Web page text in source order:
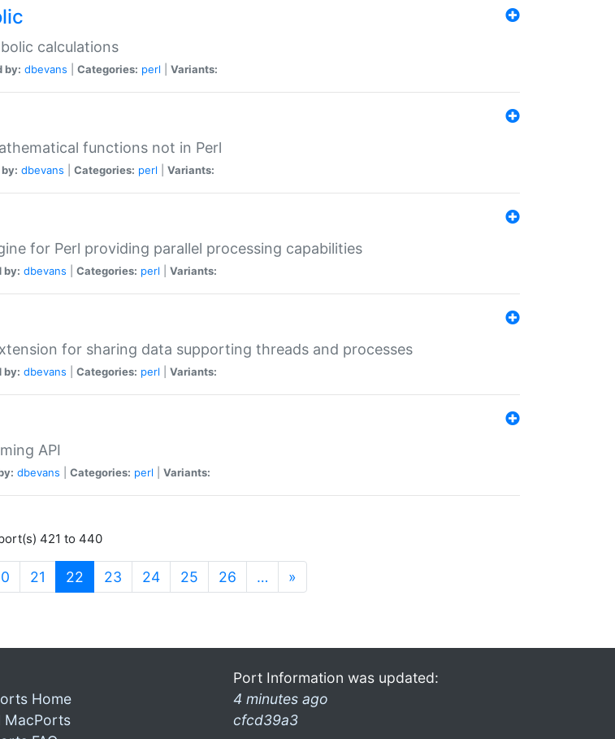
calculations
by: dbevans Categories: perl Variants:
functions not in Perl
dbevans Categories: perl Variants:
for Perl providing parallel processing capabilities
by: dbevans Categories: perl Variants:
for sharing data supporting threads and processes
by: dbevans Categories: perl Variants:
API
dbevans Categories: perl Variants:
421 to 440
21 22 (current)
23 24 25 26 … »
Home
MacPorts
Port Information was updated:
4 minutes ago
cfcd39a3